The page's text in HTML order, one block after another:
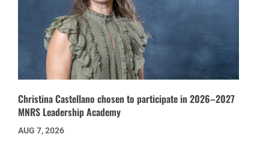
Christina Castellano chosen to participate in 2026–2027
MNRS Leadership Academy
AUG 7, 2026